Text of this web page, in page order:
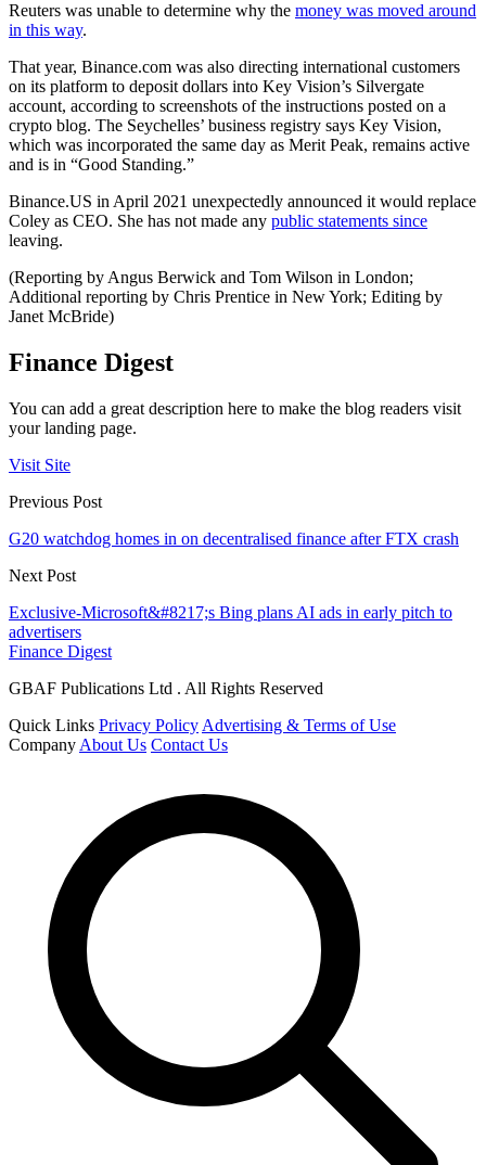
Reuters was unable to determine why the money was moved around
in this way.
That year, Binance.com was also directing international customers
on its platform to deposit dollars into Key Vision’s Silvergate
account, according to screenshots of the instructions posted on a
crypto blog. The Seychelles’ business registry says Key Vision,
which was incorporated the same day as Merit Peak, remains active
and is in “Good Standing.”
Binance.US in April 2021 unexpectedly announced it would replace
Coley as CEO. She has not made any public statements since
leaving.
(Reporting by Angus Berwick and Tom Wilson in London;
Additional reporting by Chris Prentice in New York; Editing by
Janet McBride)
Finance Digest
You can add a great description here to make the blog readers visit
your landing page.
Visit Site
Previous Post
G20 watchdog homes in on decentralised finance after FTX crash
Next Post
Exclusive-Microsoft&#8217;s Bing plans AI ads in early pitch to
advertisers
Finance Digest
GBAF Publications Ltd . All Rights Reserved
Quick Links Privacy Policy Advertising & Terms of Use
Company About Us Contact Us